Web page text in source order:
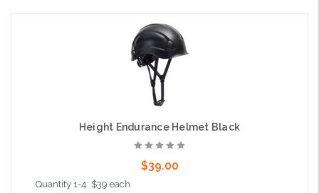
Height Endurance Helmet Black
$39.00
Quantity 1-4: $39 each